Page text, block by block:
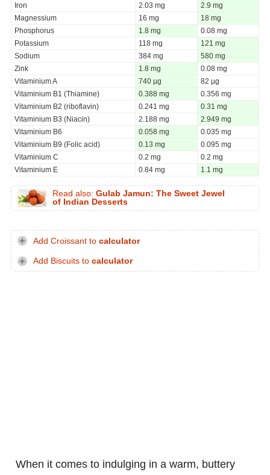
Iron
2.03 mg
2.9 mg
Magnessium
16 mg
18 mg
Phosphorus
1.8 mg
0.08 mg
Potassium
118 mg
121 mg
Sodium
384 mg
580 mg
Zink
1.8 mg
0.08 mg
Vitaminium A
740 µg
82 µg
Vitaminium B1 (Thiamine)
0.388 mg
0.356 mg
Vitaminium B2 (riboflavin)
0.241 mg
0.31 mg
Vitaminium B3 (Niacin)
2.188 mg
2.949 mg
Vitaminium B6
0.058 mg
0.035 mg
Vitaminium B9 (Folic acid)
0.13 mg
0.095 mg
Vitaminium C
0.2 mg
0.2 mg
Vitaminium E
0.84 mg 1.1 mg
Read also: Gulab Jamun: The Sweet Jewel
of Indian Desserts
Add Croissant to calculator
Add Biscuits to calculator
When it comes to indulging in a warm, buttery